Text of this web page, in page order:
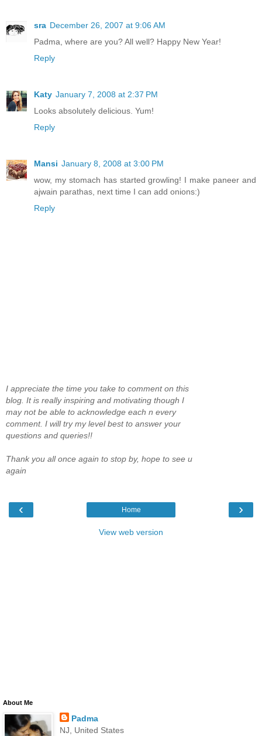
sra December 26, 2007 at 9:06 AM
Padma, where are you? All well? Happy New Year!
Reply
Katy January 7, 2008 at 2:37 PM
Looks absolutely delicious. Yum!
Reply
Mansi January 8, 2008 at 3:00 PM
wow, my stomach has started growling! I make paneer and
ajwain parathas, next time I can add onions:)
Reply
I appreciate the time you take to comment on this
blog. It is really inspiring and motivating though I
may not be able to acknowledge each n every
comment. I will try my level best to answer your
questions and queries!!
Thank you all once again to stop by, hope to see u
again
‹ ›
Home
View web version
About Me
Padma
NJ, United States